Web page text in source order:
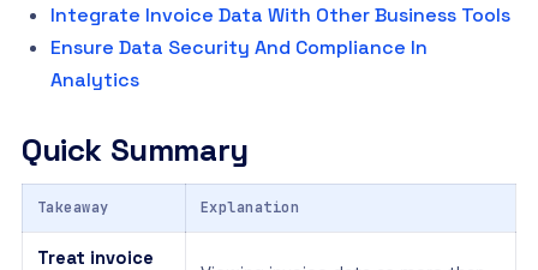
Integrate Invoice Data With Other Business Tools
Ensure Data Security And Compliance In
Analytics
Quick Summary
Takeaway Explanation
Treat invoice